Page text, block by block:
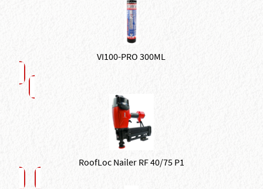
VI100-PRO 300ML
RoofLoc Nailer RF 40/75 P1